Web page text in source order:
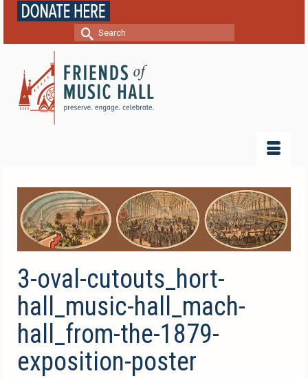
Search
3-oval-cutouts_hort-
hall_music-hall_mach-
hall_from-the-1879-
exposition-poster